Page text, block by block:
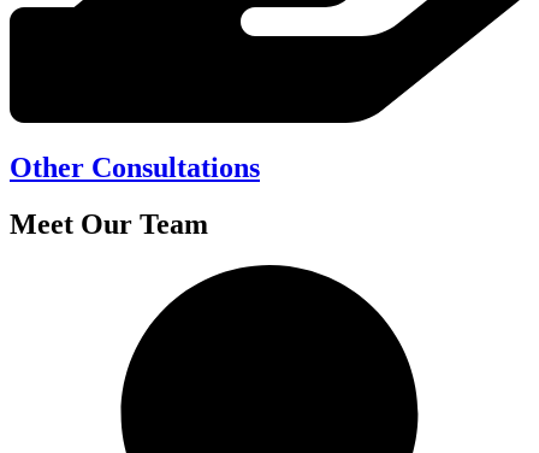
Other Consultations
Meet Our Team